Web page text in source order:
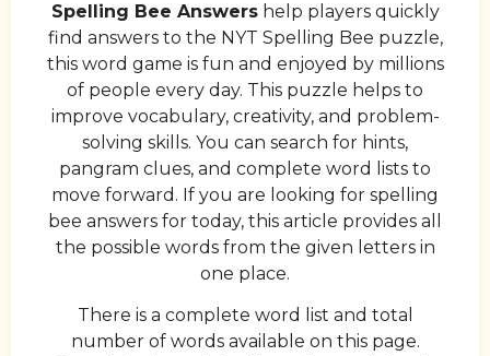
Spelling Bee Answershelp players quickly
find answers to the NYT Spelling Bee puzzle,
this word game is fun and enjoyed by millions
of people every day. This puzzle helps to
improve vocabulary, creativity, and problem-
solving skills. You can search for hints,
pangram clues, and complete word lists to
move forward. If you are looking for spelling
bee answers for today, this article provides all
the possible words from the given letters in
one place.
There is a complete word list and total
number of words available on this page.